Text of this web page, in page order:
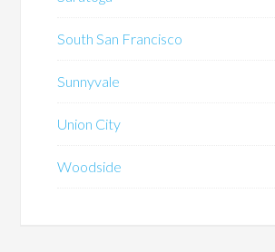
South San Francisco
Sunnyvale
Union City
Woodside